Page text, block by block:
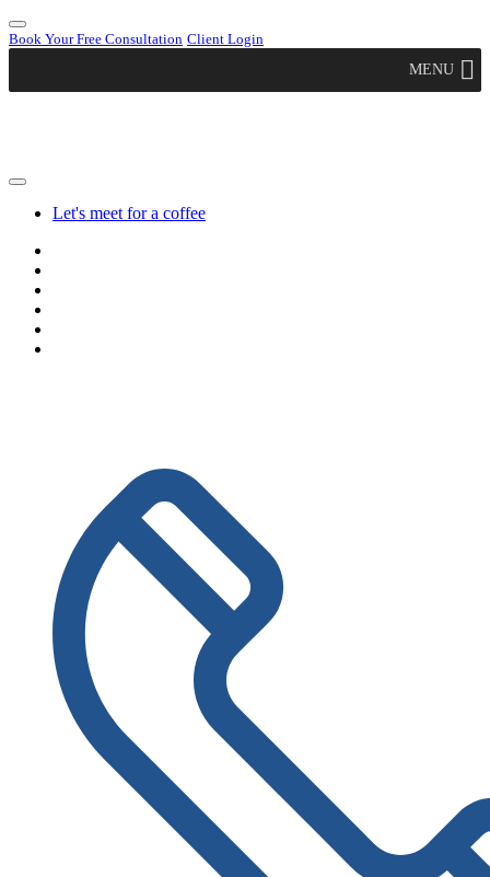
Book Your Free Consultation Client Login
MENU
Let's meet for a coffee